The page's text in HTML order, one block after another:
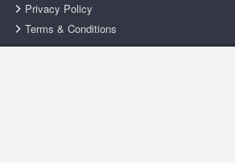
Privacy Policy
Terms & Conditions